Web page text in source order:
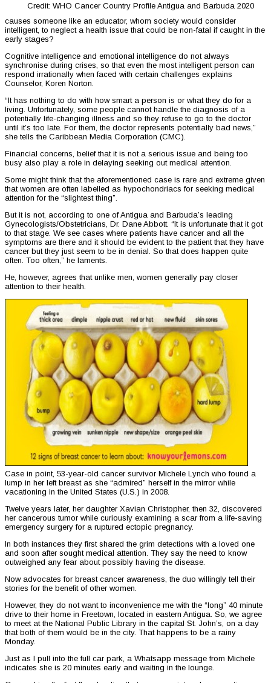
Credit: WHO Cancer Country Profile Antigua and Barbuda 2020
causes someone like an educator, whom society would consider
intelligent, to neglect a health issue that could be non-fatal if caught in the
early stages?
Cognitive intelligence and emotional intelligence do not always
synchronise during crises, so that even the most intelligent person can
respond irrationally when faced with certain challenges explains
Counselor, Koren Norton.
“It has nothing to do with how smart a person is or what they do for a
living. Unfortunately, some people cannot handle the diagnosis of a
potentially life-changing illness and so they refuse to go to the doctor
until it’s too late. For them, the doctor represents potentially bad news,”
she tells the Caribbean Media Corporation (CMC).
Financial concerns, belief that it is not a serious issue and being too
busy also play a role in delaying seeking out medical attention.
Some might think that the aforementioned case is rare and extreme given
that women are often labelled as hypochondriacs for seeking medical
attention for the “slightest thing”.
But it is not, according to one of Antigua and Barbuda’s leading
Gynecologists/Obstetricians, Dr. Dane Abbott. “It is unfortunate that it got
to that stage. We see cases where patients have cancer and all the
symptoms are there and it should be evident to the patient that they have
cancer but they just seem to be in denial. So that does happen quite
often. Too often,” he laments.
He, however, agrees that unlike men, women generally pay closer
attention to their health.
Case in point, 53-year-old cancer survivor Michele Lynch who found a
lump in her left breast as she “admired” herself in the mirror while
vacationing in the United States (U.S.) in 2008.
Twelve years later, her daughter Xavian Christopher, then 32, discovered
her cancerous tumor while curiously examining a scar from a life-saving
emergency surgery for a ruptured ectopic pregnancy.
In both instances they first shared the grim detections with a loved one
and soon after sought medical attention. They say the need to know
outweighed any fear about possibly having the disease.
Now advocates for breast cancer awareness, the duo willingly tell their
stories for the benefit of other women.
However, they do not want to inconvenience me with the “long” 40 minute
drive to their home in Freetown, located in eastern Antigua. So, we agree
to meet at the National Public Library in the capital St. John’s, on a day
that both of them would be in the city. That happens to be a rainy
Monday.
Just as I pull into the full car park, a Whatsapp message from Michele
indicates she is 20 minutes early and waiting in the lounge.